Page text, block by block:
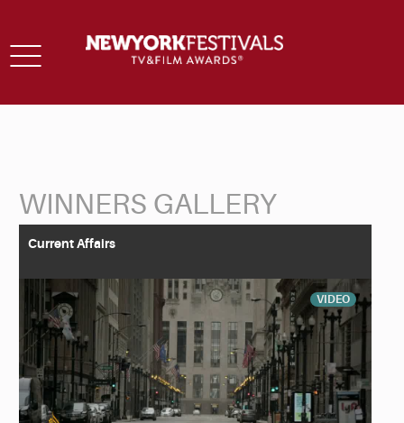
Toggle
WINNERS GALLERY
Current Affairs
VIDEO